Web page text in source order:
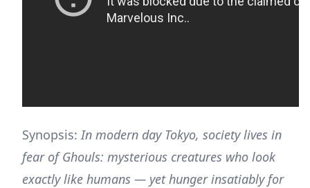
Synopsis:In modern day Tokyo, society lives in
fear of Ghouls: mysterious creatures who look
exactly like humans — yet hunger insatiably for